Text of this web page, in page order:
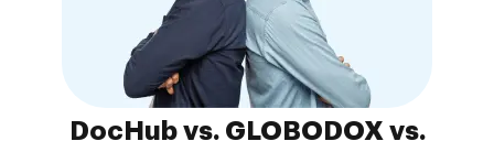
DocHub vs. GLOBODOX vs.